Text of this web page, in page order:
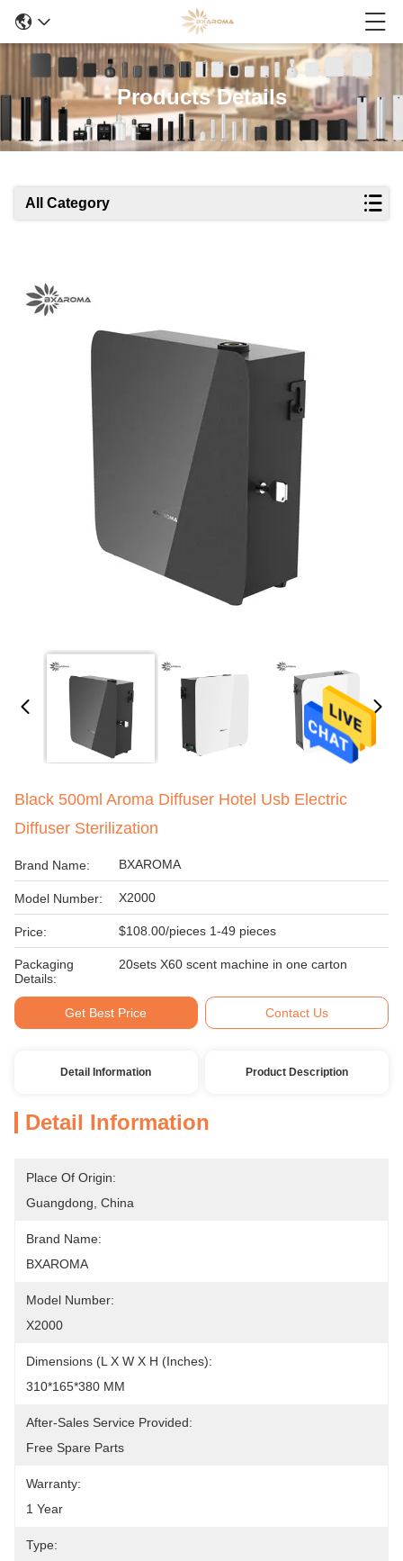
Products Details
All Category
Black 500ml Aroma Diffuser Hotel Usb Electric
Diffuser Sterilization
Brand Name: BXAROMA
Model Number: X2000
Price: $108.00/pieces 1-49 pieces
Packaging
Details:
20sets X60 scent machine in one carton
Get Best Price Contact Us
Detail Information Product Description
Detail Information
Place Of Origin:
Guangdong, China
Brand Name:
BXAROMA
Model Number:
X2000
Dimensions (L X W X H (Inches):
310*165*380 MM
After-Sales Service Provided:
Free Spare Parts
Warranty:
1 Year
Type: